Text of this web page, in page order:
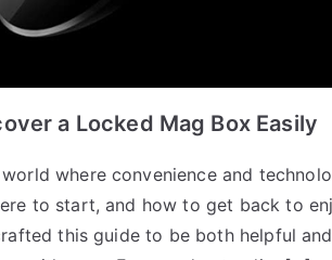
a Locked Mag Box Easily
where convenience and
to start, and how to get back to
this guide to be both helpful